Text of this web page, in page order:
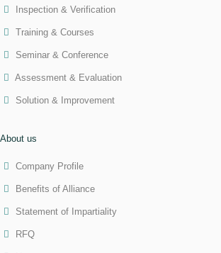
Inspection & Verification
Training & Courses
Seminar & Conference
Assessment & Evaluation
Solution & Improvement
About us
Company Profile
Benefits of Alliance
Statement of Impartiality
RFQ